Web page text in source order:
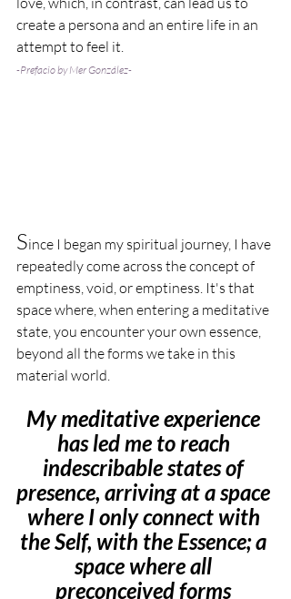
create a persona and an entire life in an
attempt to feel it.
-Prefacio by Mer González-
Since I began my spiritual journey, I have
repeatedly come across the concept of
emptiness, void, or emptiness. It's that
space where, when entering a meditative
state, you encounter your own essence,
beyond all the forms we take in this
material world.
My meditative experience
has led me to reach
indescribable states of
presence, arriving at a space
where I only connect with
the Self, with the Essence; a
space where all
preconceived forms